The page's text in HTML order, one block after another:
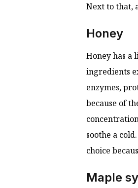
Next to that,
Honey
Honey has a
ingredients
enzymes,
because of
soothe a
choice
Maple